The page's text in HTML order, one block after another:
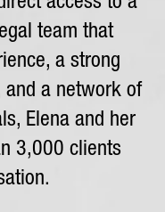
team that
a strong
a network of
Elena and her
3,000 clients